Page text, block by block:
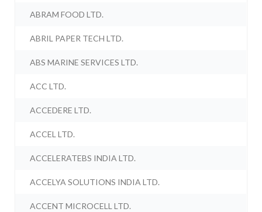
ABRAM FOOD LTD.
ABRIL PAPER TECH LTD.
ABS MARINE SERVICES LTD.
ACC LTD.
ACCEDERE LTD.
ACCEL LTD.
ACCELERATEBS INDIA LTD.
ACCELYA SOLUTIONS INDIA LTD.
ACCENT MICROCELL LTD.